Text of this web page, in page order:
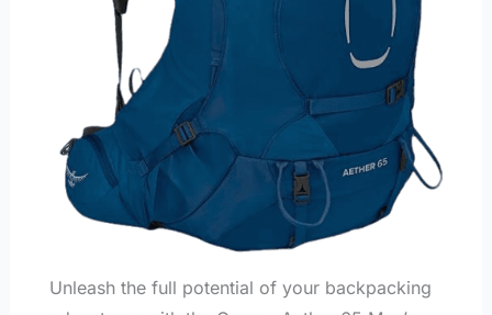
Unleash the full potential of your backpacking